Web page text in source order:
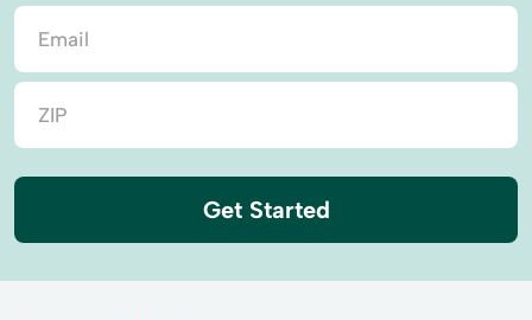
Get Started